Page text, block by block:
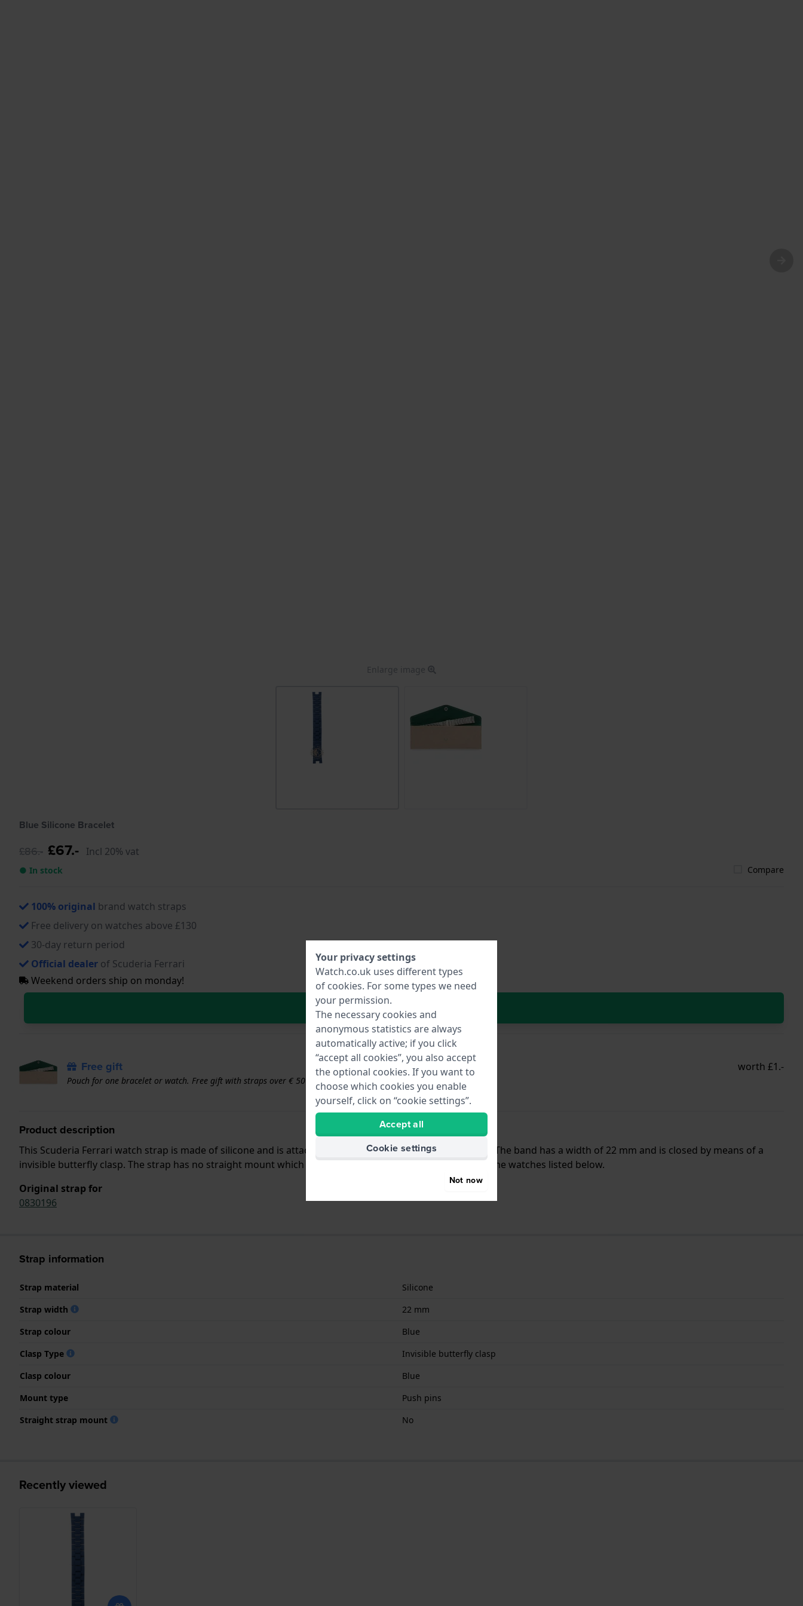
Enlarge image
Blue Silicone Bracelet
£86.- £67.- Incl 20% vat
● In stock Compare
100% original brand watch straps
Free delivery on watches above £130
30-day return period
Official dealer of Scuderia Ferrari
Weekend orders ship on monday!
In Shopping Cart
Free gift worth £1.-
Pouch for one bracelet or watch. Free gift with straps over € 50
Product description
This Scuderia Ferrari watch strap is made of silicone and is attached to the watch by means of push pins. The band has a width of 22 mm and is closed by means of a
invisible butterfly clasp. The strap has no straight mount which means that this strap is only suitable for the watches listed below.
Original strap for
0830196
Strap information
Strap material
Silicone
Strap width
22 mm
Strap colour
Blue
Clasp Type
Invisible butterfly clasp
Clasp colour
Blue
Mount type
Push pins
Straight strap mount
No
Recently viewed
Your privacy settings
Watch.co.uk uses different types
of cookies. For some types we need
your permission.
The necessary cookies and
anonymous statistics are always
automatically active; if you click
“accept all cookies”, you also accept
the optional cookies. If you want to
choose which cookies you enable
yourself, click on “cookie settings”.
Accept all
Cookie settings
Not now